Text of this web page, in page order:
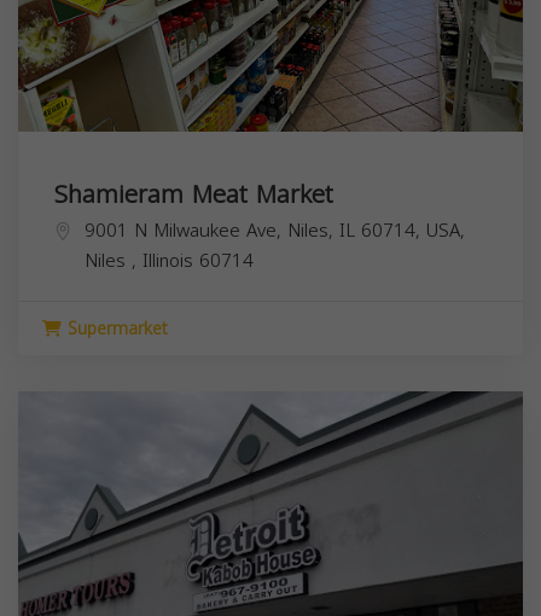
Shamieram Meat Market
9001 N Milwaukee Ave, Niles, IL 60714, USA,
Niles , Illinois 60714
Supermarket